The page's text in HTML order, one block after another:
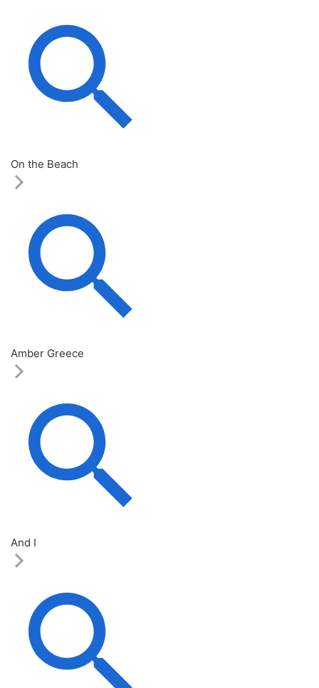
On the Beach
Amber Greece
And I